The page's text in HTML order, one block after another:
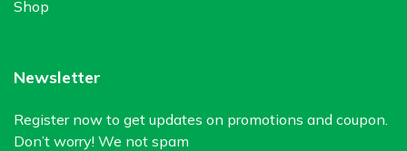
Shop
Newsletter
Register now to get updates on promotions and coupon.
Don’t worry! We not spam